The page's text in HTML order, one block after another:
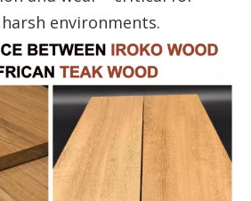
environments.